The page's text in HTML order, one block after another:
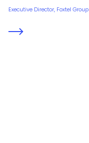
Executive Director, Foxtel Group